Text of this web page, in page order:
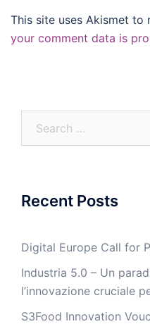
This site uses Akismet to
your comment data is
Recent Posts
Digital Europe Call for
Industria 5.0 – Un
l’innovazione cruciale
S3Food Innovation